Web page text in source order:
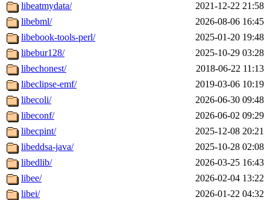
libeatmydata/
2021-12-22 21:58
libebml/
2026-08-06 16:45
libebook-tools-perl/
2025-01-20 19:48
libebur128/
2025-10-29 03:28
libechonest/
2018-06-22 11:13
libeclipse-emf/
2019-03-06 10:19
libecoli/
2026-06-30 09:48
libeconf/
2026-06-02 09:29
libecpint/
2025-12-08 20:21
libeddsa-java/
2025-10-28 02:08
libedlib/
2026-03-25 16:43
libee/
2026-02-04 13:22
libei/
2026-01-22 04:32